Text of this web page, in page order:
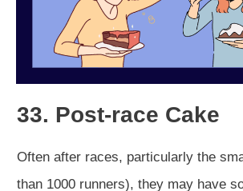
33. Post-race Cake
Often after races, particularly the
than 1000 runners), they may have